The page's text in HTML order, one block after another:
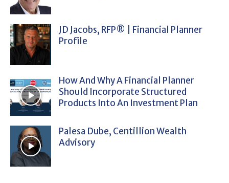
JD Jacobs, RFP® | Financial Planner
Profile
How And Why A Financial Planner
Should Incorporate Structured
Products Into An Investment Plan
Palesa Dube, Centillion Wealth
Advisory